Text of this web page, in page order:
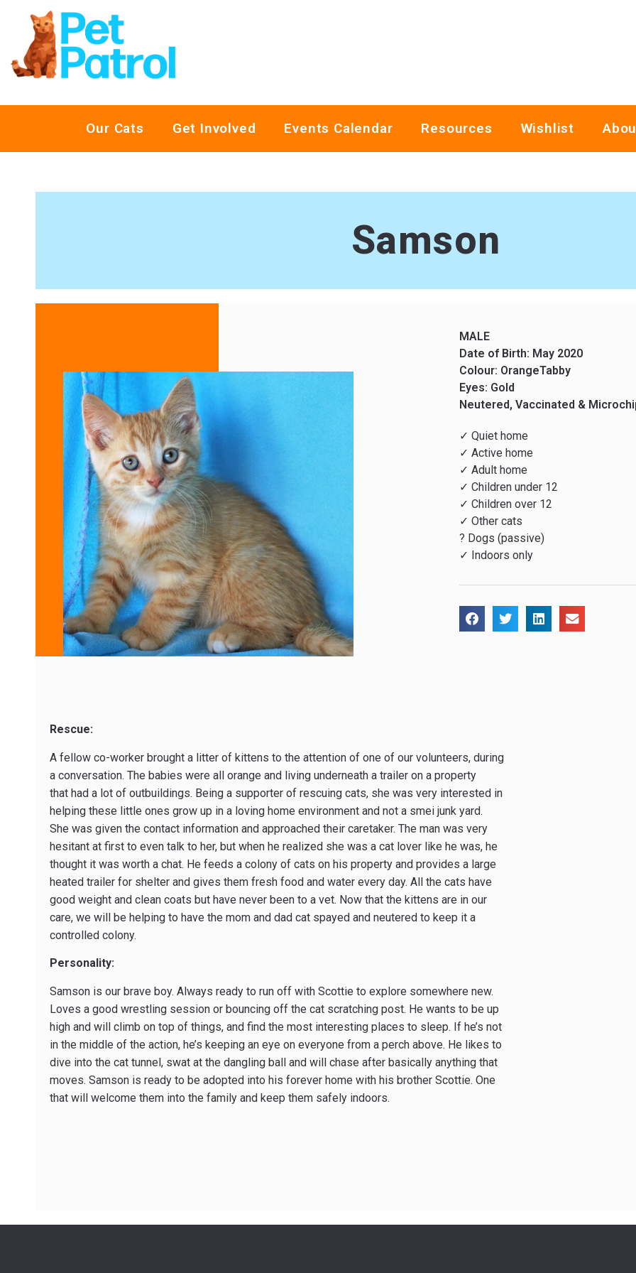
Our Cats Get Involved Events Calendar Resources Wishlist
Samson
MALE
Date of Birth: May 2020
Colour: OrangeTabby
Eyes: Gold
Neutered, Vaccinated &
✓ Quiet home
✓ Active home
✓ Adult home
✓ Children under 12
✓ Children over 12
✓ Other cats
? Dogs (passive)
✓ Indoors only
Rescue:
A fellow co-worker brought a litter of kittens to the attention of one of our volunteers, during
a conversation. The babies were all orange and living underneath a trailer on a property
that had a lot of outbuildings. Being a supporter of rescuing cats, she was very interested in
helping these little ones grow up in a loving home environment and not a smei junk yard.
She was given the contact information and approached their caretaker. The man was very
hesitant at first to even talk to her, but when he realized she was a cat lover like he was, he
thought it was worth a chat. He feeds a colony of cats on his property and provides a large
heated trailer for shelter and gives them fresh food and water every day. All the cats have
good weight and clean coats but have never been to a vet. Now that the kittens are in our
care, we will be helping to have the mom and dad cat spayed and neutered to keep it a
controlled colony.
Personality:
Samson is our brave boy. Always ready to run off with Scottie to explore somewhere new.
Loves a good wrestling session or bouncing off the cat scratching post. He wants to be up
high and will climb on top of things, and find the most interesting places to sleep. If he’s not
in the middle of the action, he’s keeping an eye on everyone from a perch above. He likes to
dive into the cat tunnel, swat at the dangling ball and will chase after basically anything that
moves. Samson is ready to be adopted into his forever home with his brother Scottie. One
that will welcome them into the family and keep them safely indoors.